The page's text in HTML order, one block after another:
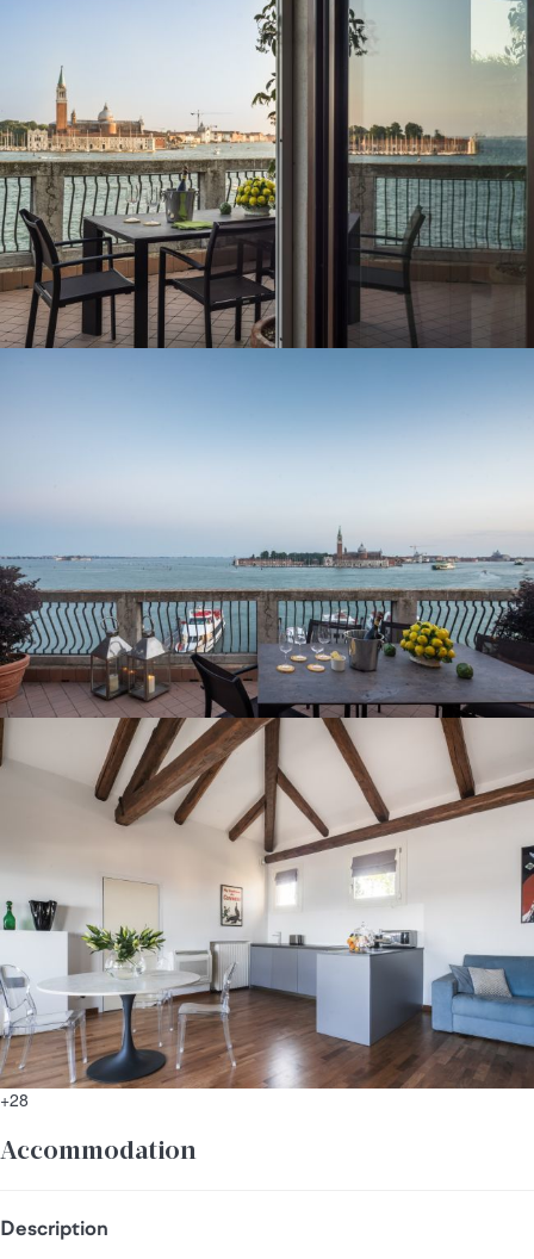
+28
Accommodation
Description